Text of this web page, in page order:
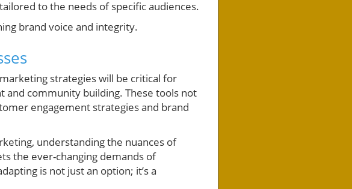
to the needs of specific audiences.
brand voice and integrity.
strategies will be critical for
and community building. These tools not
engagement strategies and brand
understanding the nuances of
the ever-changing demands of
is not just an option; it’s a